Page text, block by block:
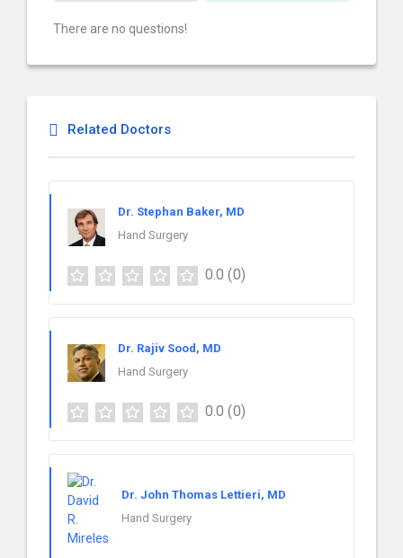
There are no questions!
Related Doctors
Dr. Stephan Baker, MD
Hand Surgery
0.0 (0)
Dr. Rajiv Sood, MD
Hand Surgery
0.0 (0)
Dr. John Thomas Lettieri, MD
Hand Surgery